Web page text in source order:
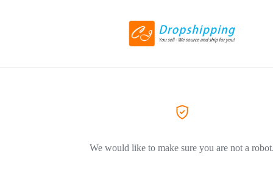
We would like to make sure you are not a